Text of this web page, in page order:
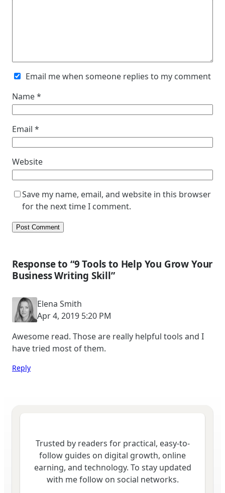
Email me when someone replies to my comment
Name*
Email *
Website
Save my name, email, and website in this browser
for the next time I comment.
Response to “9 Tools to Help You Grow Your
Business Writing Skill”
Elena Smith
Apr 4, 2019 5:20 PM
Awesome read. Those are really helpful tools and I
have tried most of them.
Reply
Trusted by readers for practical, easy-to-
follow guides on digital growth, online
earning, and technology. To stay updated
with me follow on social networks.